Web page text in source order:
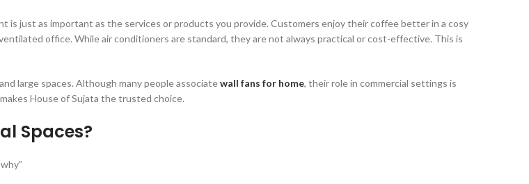
is just as important as the services or products you provide. Customers enjoy their coffee better in a cosy
office. While air conditioners are standard, they are not always practical or cost-effective. This is
large spaces. Although many people associatewall fans for home, their role in commercial settings is
House of Sujata the trusted choice.
Spaces?